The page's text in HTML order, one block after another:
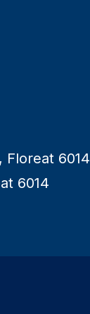
Floreat 6014
6014